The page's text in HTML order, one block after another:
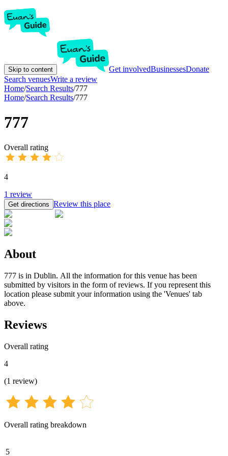
Skip to content Get involvedBusinessesDonate
Search venuesWrite a review
Home/Search Results/777
Home/Search Results/777
777
Overall rating
4
1 review
Get directions Review this place
About
777 is in Dublin. All the information for this venue has been
submitted by visitors in the form of reviews. If you represent this
location please submit your information using the 'Venues' tab
above.
Reviews
Overall rating
4
(1 review)
Overall rating breakdown
5